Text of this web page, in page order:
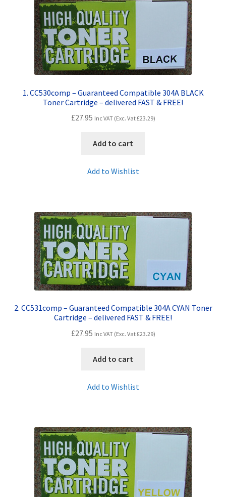
Contact Us
Customer Feedback
Free Fast Delivery
Shop
Terms and Conditions
VAT
1. CC530comp – Guaranteed Compatible 304A BLACK
Toner Cartridge – delivered FAST & FREE!
£27.95 Inc VAT (Exc. Vat£23.29)
Add to cart
Add to Wishlist
2. CC531comp – Guaranteed Compatible 304A CYAN Toner
Cartridge – delivered FAST & FREE!
£27.95 Inc VAT (Exc. Vat£23.29)
Add to cart
Add to Wishlist